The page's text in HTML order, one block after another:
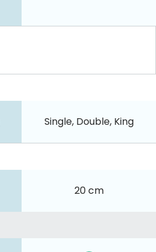
Single, Double, King
20 cm